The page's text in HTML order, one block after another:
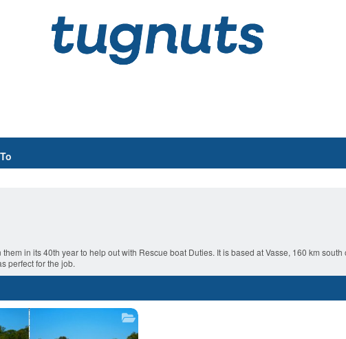
in its 40th year to help out with Rescue boat Duties. It is based at Vasse, 160 km
perfect for the job.